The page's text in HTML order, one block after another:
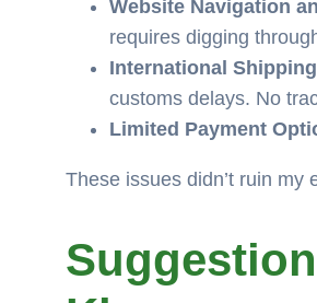
Website Navigation
requires digging
International
customs delays. No
Limited Payment
These issues didn’t ruin